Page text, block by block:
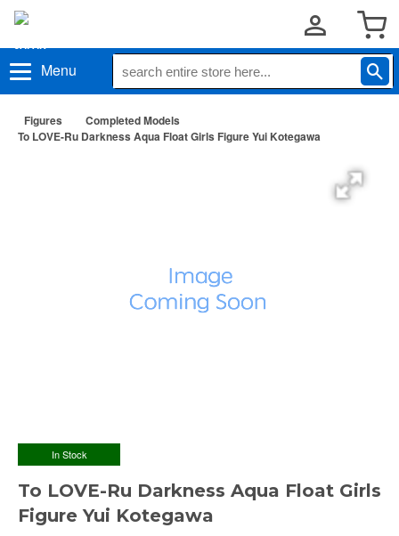
Menu
Figures
Completed Models
To LOVE-Ru Darkness Aqua Float Girls Figure Yui Kotegawa
In Stock
To LOVE-Ru Darkness Aqua Float Girls
Figure Yui Kotegawa